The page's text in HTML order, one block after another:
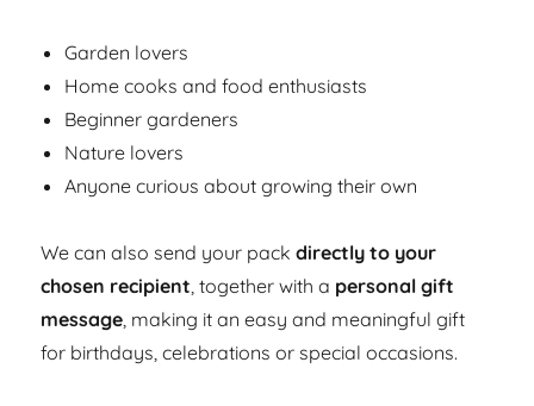
Garden lovers
Home cooks and food enthusiasts
Beginner gardeners
Nature lovers
Anyone curious about growing their own
We can also send your packdirectly to your
chosen recipient, together with a personal gift
message, making it an easy and meaningful gift
for birthdays, celebrations or special occasions.